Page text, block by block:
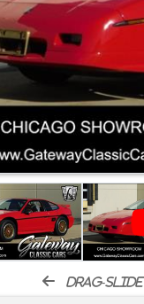
drag-